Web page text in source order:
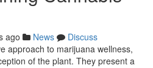
ago News
Discuss
approach to marijuana wellness,
of the plant. They present a